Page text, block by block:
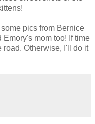
pics from Bernice
mom too! If time
road. Otherwise, I'll do it